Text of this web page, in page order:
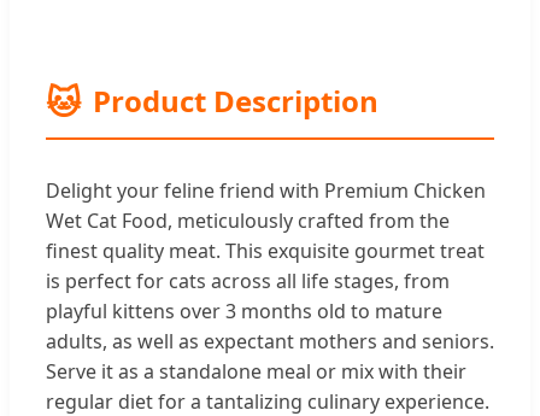
🐱 Product Description
Delight your feline friend with Premium Chicken
Wet Cat Food, meticulously crafted from the
finest quality meat. This exquisite gourmet treat
is perfect for cats across all life stages, from
playful kittens over 3 months old to mature
adults, as well as expectant mothers and seniors.
Serve it as a standalone meal or mix with their
regular diet for a tantalizing culinary experience.